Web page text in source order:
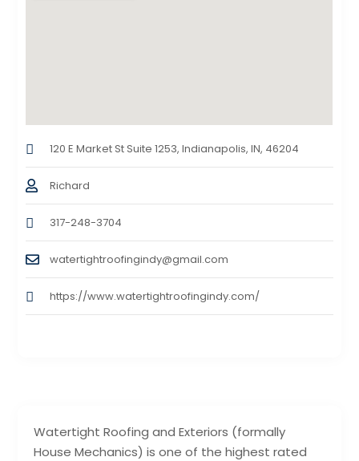
Watertight Roofing and Exteriors (formally
House Mechanics) is one of the highest rated
120 E Market St Suite 1253, Indianapolis, IN, 46204
Richard
317-248-3704
watertightroofingindy@gmail.com
https://www.watertightroofingindy.com/